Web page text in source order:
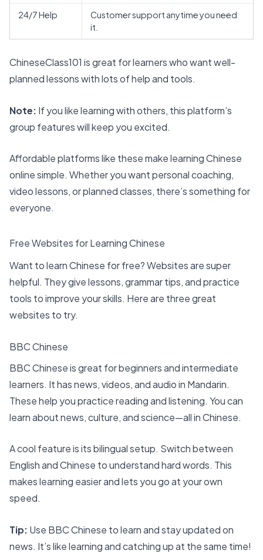
24/7 Help
Customer support anytime you need
it.
ChineseClass101 is great for learners who want well-
planned lessons with lots of help and tools.
Note: If you like learning with others, this platform’s
group features will keep you excited.
Affordable platforms like these make learning Chinese
online simple. Whether you want personal coaching,
video lessons, or planned classes, there’s something for
everyone.
Free Websites for Learning Chinese
Want to learn Chinese for free? Websites are super
helpful. They give lessons, grammar tips, and practice
tools to improve your skills. Here are threegreat
websites to try.
BBC Chinese
BBC Chinese is great for beginners and intermediate
learners. It has news, videos, and audio in Mandarin.
These help you practice reading and listening. You can
learn about news, culture, and science—all in Chinese.
A cool feature is its bilingual setup. Switch between
English and Chinese to understand hard words. This
makes learning easier and lets you go at your own
speed.
Tip: Use BBC Chinese to learn and stay updated on
news. It’s like learning and catching up at the same time!